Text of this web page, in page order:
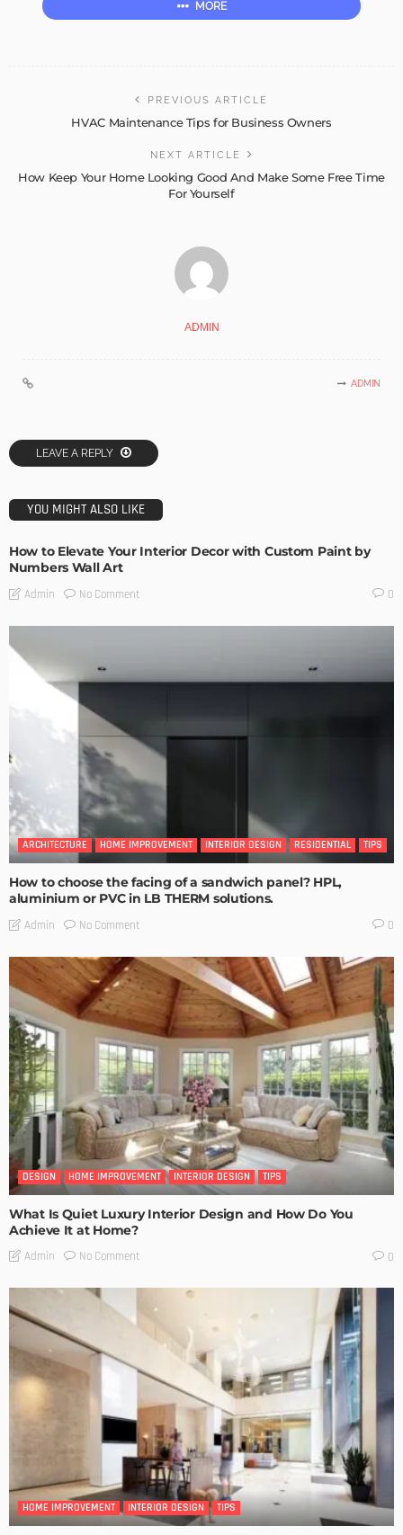
MORE
PREVIOUS ARTICLE
HVAC Maintenance Tips for Business Owners
NEXT ARTICLE
How Keep Your Home Looking Good And Make Some Free Time
For Yourself
ADMIN
ADMIN
LEAVE A REPLY
YOU MIGHT ALSO LIKE
How to Elevate Your Interior Decor with Custom Paint by
Numbers Wall Art
Admin No Comment 0
ARCHITECTURE HOME IMPROVEMENT INTERIOR DESIGN RESIDENTIAL TIPS
How to choose the facing of a sandwich panel? HPL,
aluminium or PVC in LB THERM solutions.
Admin No Comment 0
DESIGN HOME IMPROVEMENT INTERIOR DESIGN TIPS
What Is Quiet Luxury Interior Design and How Do You
Achieve It at Home?
Admin No Comment 0
HOME IMPROVEMENT INTERIOR DESIGN TIPS